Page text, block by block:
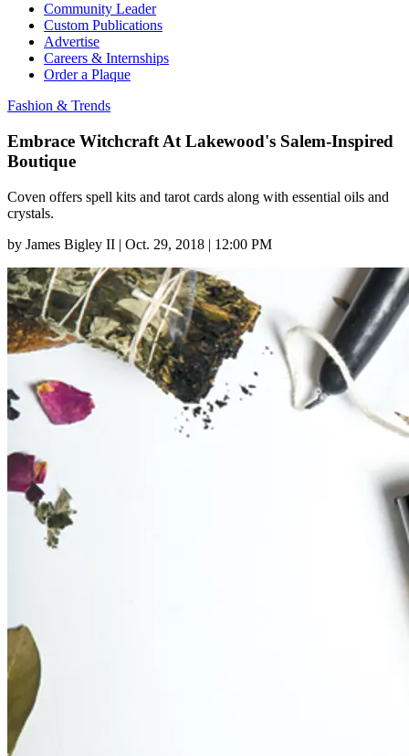
Community Leader
Custom Publications
Advertise
Careers & Internships
Order a Plaque
Fashion & Trends
Embrace Witchcraft At Lakewood's Salem-Inspired
Boutique
Coven offers spell kits and tarot cards along with essential oils and
crystals.
by James Bigley II | Oct. 29, 2018 | 12:00 PM